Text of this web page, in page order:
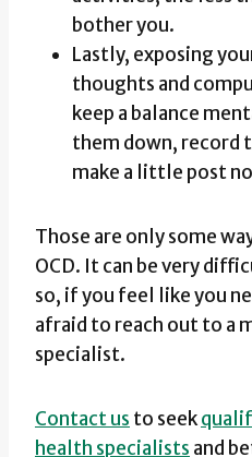
bother you.
Lastly, exposing
thoughts and
keep a balance
them down, record
make a little post
Those are only some
OCD. It can be very
so, if you feel like you
afraid to reach out to a
specialist.
Contact us to seek
health specialists and